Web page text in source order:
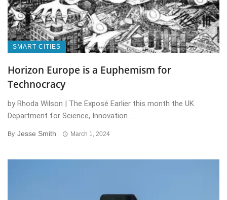
SMART CITIES
Horizon Europe is a Euphemism for
Technocracy
by Rhoda Wilson | The Exposé Earlier this month the UK
Department for Science, Innovation ...
By Jesse Smith March 1, 2024